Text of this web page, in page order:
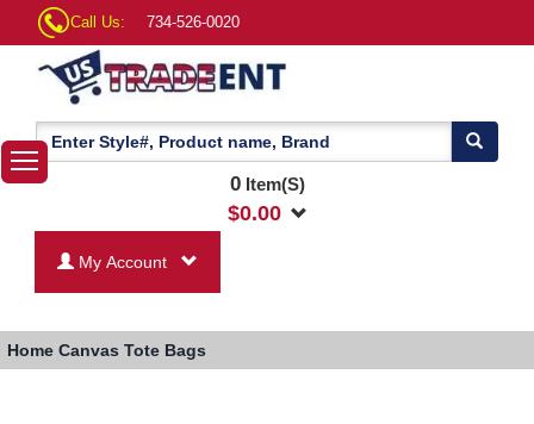
Call Us: 734-526-0020
0Item(S)
$0.00
My Account
Home Canvas Tote Bags